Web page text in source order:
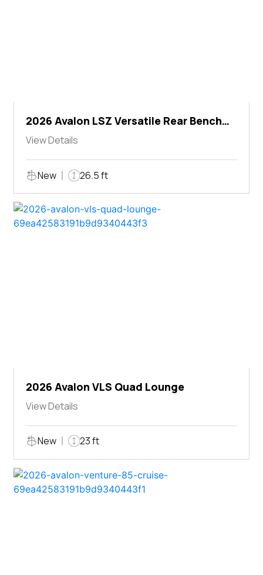
2026 Avalon LSZ Versatile Rear Bench
Windshield
View Details
New 26.5 ft
2026 Avalon VLS Quad Lounge
View Details
New 23 ft